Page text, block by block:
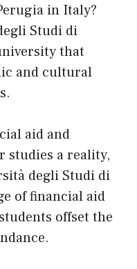
in Italy?
Studi di
that
and cultural
aid and
studies a reality,
degli Studi di
of financial aid
offset the